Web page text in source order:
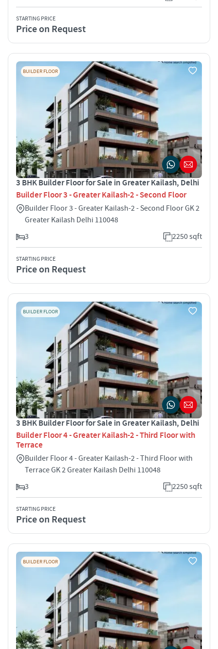
STARTING PRICE
Price on Request
BUILDER FLOOR
3 BHK Builder Floor for Sale in Greater Kailash, Delhi
Builder Floor 3 - Greater Kailash-2 - Second Floor
Builder Floor 3 - Greater Kailash-2 - Second Floor GK 2
Greater Kailash Delhi 110048
3
2250 sqft
STARTING PRICE
Price on Request
BUILDER FLOOR
3 BHK Builder Floor for Sale in Greater Kailash, Delhi
Builder Floor 4 - Greater Kailash-2 - Third Floor with
Terrace
Builder Floor 4 - Greater Kailash-2 - Third Floor with
Terrace GK 2 Greater Kailash Delhi 110048
3
2250 sqft
STARTING PRICE
Price on Request
BUILDER FLOOR